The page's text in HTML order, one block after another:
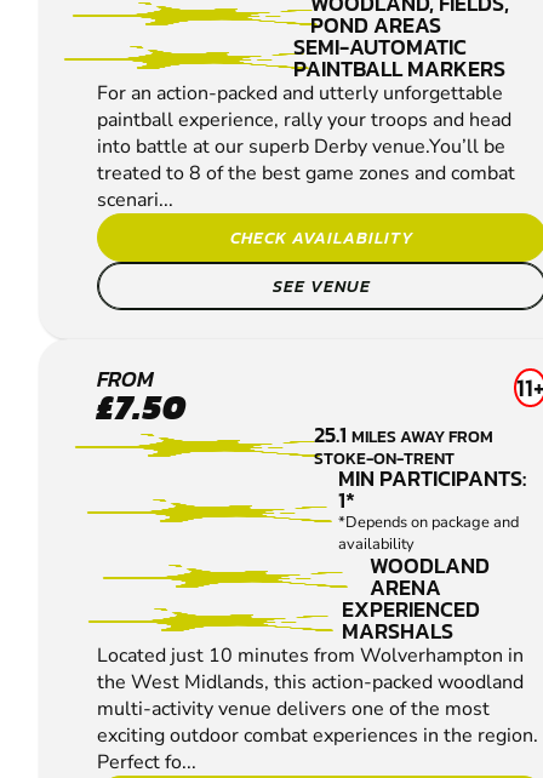
POND AREAS
SEMI-AUTOMATIC
PAINTBALL MARKERS
For an action-packed and utterly unforgettable
paintball experience, rally your troops and head
into battle at our superb Derby venue.You’ll be
treated to 8 of the best game zones and combat
scenari...
CHECK AVAILABILITY
SEE VENUE
WOLVERHAMPTON
PAINTBALL
FROM
£7.50 11+
25.1MILES AWAY FROM
STOKE-ON-TRENT
MIN PARTICIPANTS:
1*
*Depends on package and
availability
WOODLAND
ARENA
EXPERIENCED
MARSHALS
Located just 10 minutes from Wolverhampton in
the West Midlands, this action-packed woodland
multi-activity venue delivers one of the most
exciting outdoor combat experiences in the region.
Perfect fo...